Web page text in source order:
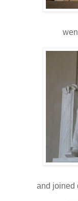
and joined